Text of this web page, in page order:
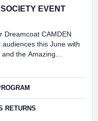
EVENT
Dreamcoat CAMDEN
this June with
the Amazing
SOCIETY EVENT
RETURNS